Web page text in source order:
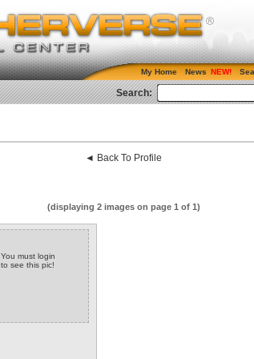
My Home News
Search:
◄ Back To Profile
(displaying 2 images on page 1 of 1)
You must login
to see this pic!